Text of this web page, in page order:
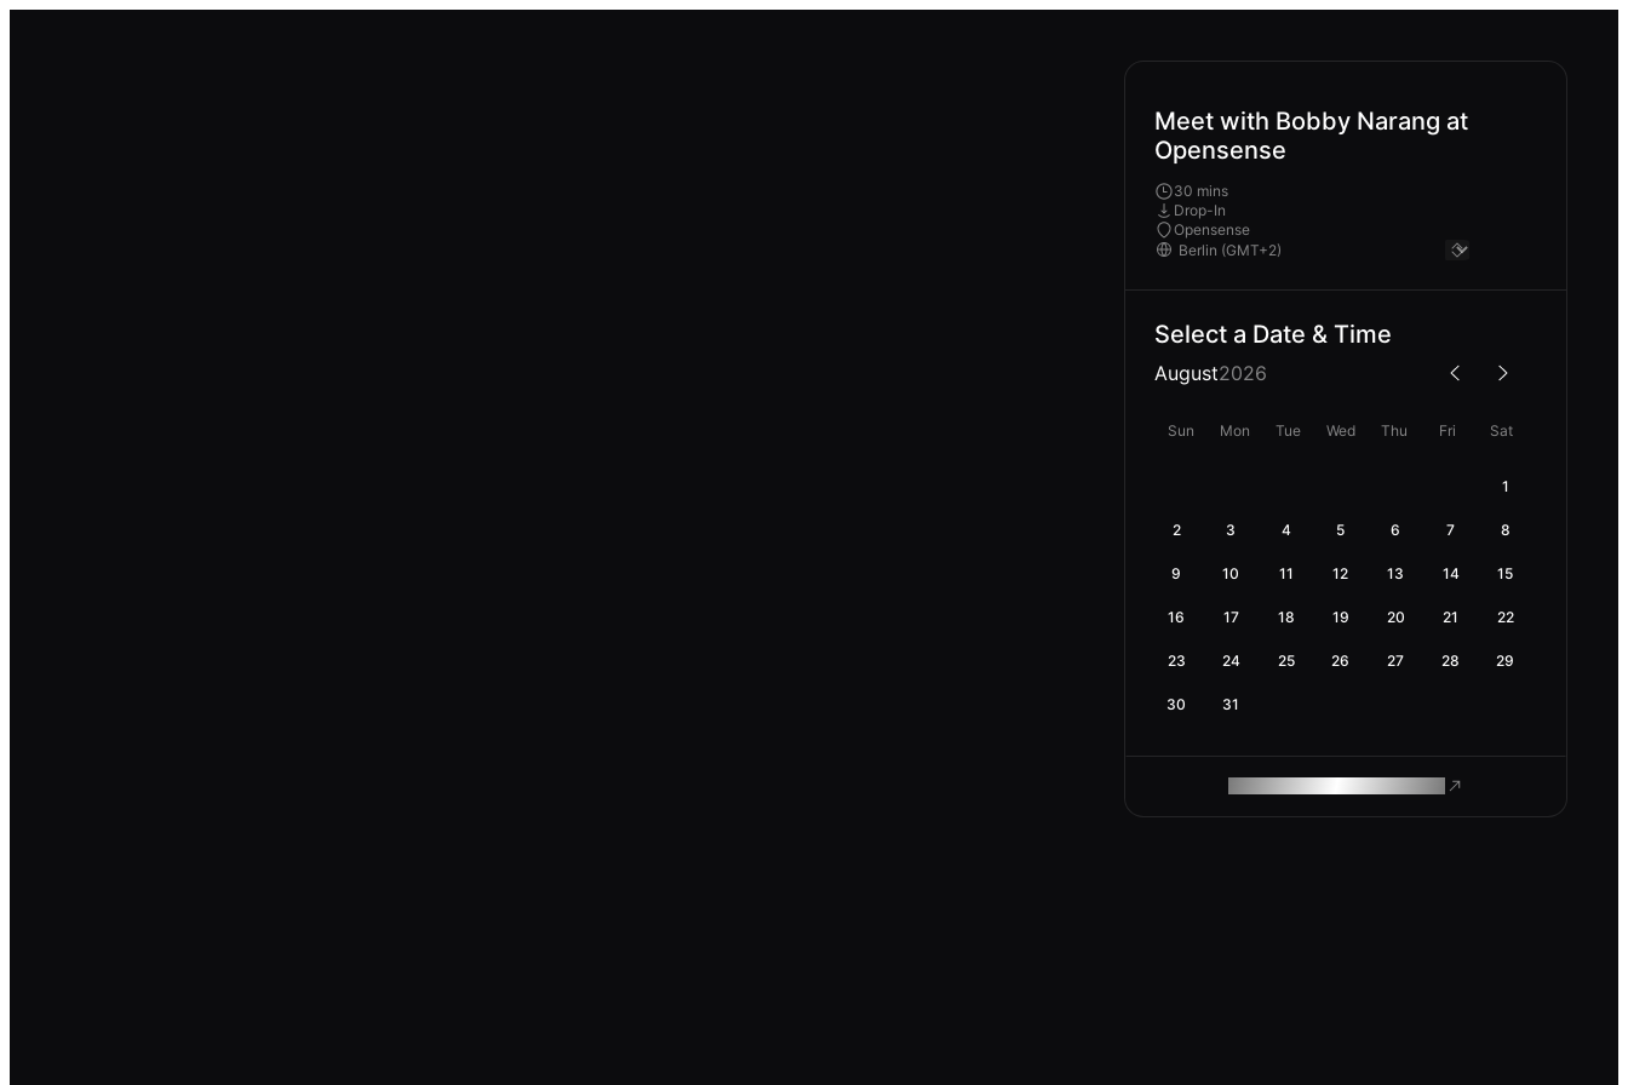
Meet with Bobby Narang at
Opensense
30 mins
Drop-In
Opensense
Select a Date & Time
August2026
Sun Mon Tue Wed Thu Fri Sat
1
2 3 4 5 6 7 8
9 10 11 12 13 14 15
16 17 18 19 20 21 22
23 24 25 26 27 28 29
30 31